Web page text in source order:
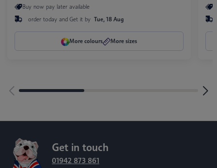
Buy now pay later available
order today and Get it by Tue, 18 Aug
More colours More sizes
Get in touch
01942 873 861